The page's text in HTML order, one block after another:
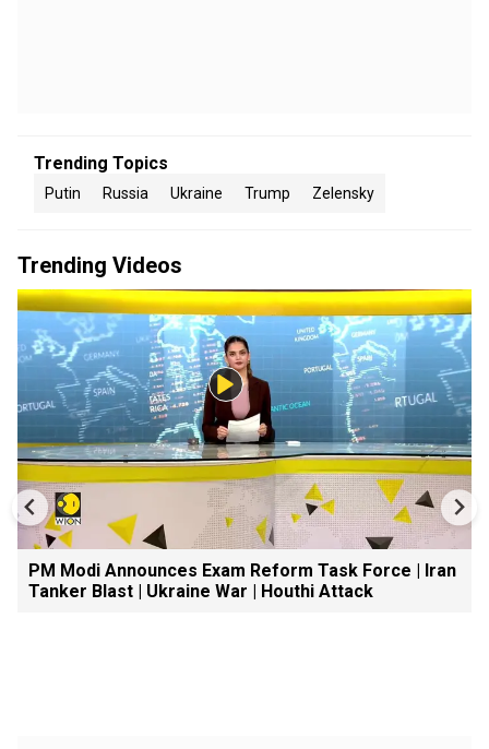
Trending Topics
Putin Russia Ukraine Trump Zelensky
Trending Videos
PM Modi Announces Exam Reform Task Force | Iran
Tanker Blast | Ukraine War | Houthi Attack